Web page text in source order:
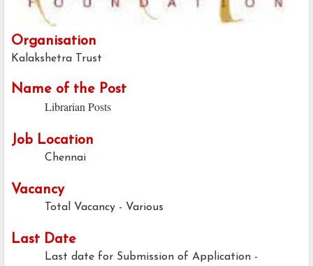
Organisation
Kalakshetra Trust
Name of the Post
Librarian Posts
Job Location
Chennai
Vacancy
Total Vacancy - Various
Last Date
Last date for Submission of Application -